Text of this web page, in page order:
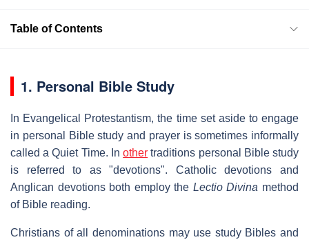
Table of Contents
1. Personal Bible Study
In Evangelical Protestantism, the time set aside to engage
in personal Bible study and prayer is sometimes informally
called a Quiet Time. Inother traditions personal Bible study
is referred to as "devotions". Catholic devotions and
Anglican devotions both employ the Lectio Divina method
of Bible reading.
Christians of all denominations may use study Bibles and